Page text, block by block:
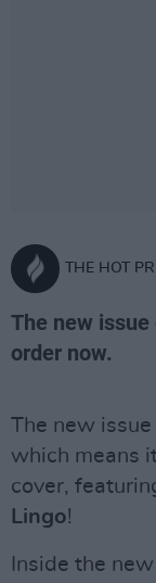
THE HOT
The new
order now.
The new
which means
cover,
Lingo!
Inside the